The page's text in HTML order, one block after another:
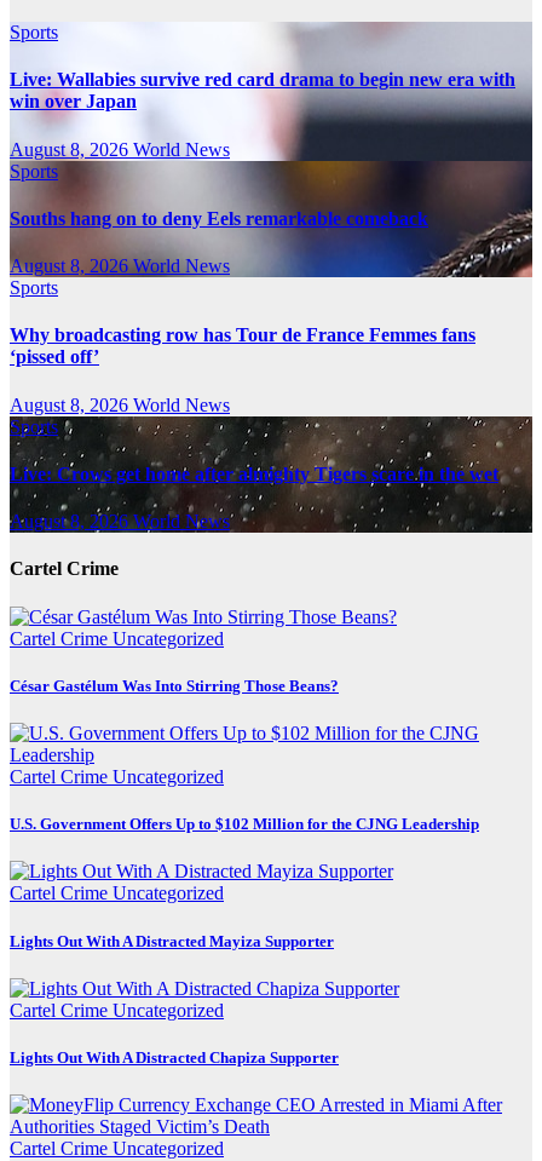
Sports
Live: Wallabies survive red card drama to begin new era with
win over Japan
August 8, 2026 World News
Sports
Souths hang on to deny Eels remarkable comeback
August 8, 2026World News
Sports
Why broadcasting row has Tour de France Femmes fans
‘pissed off’
August 8, 2026 World News
Sports
Live: Crows get home after almighty Tigers scare in the wet
August 8, 2026 World News
Cartel Crime
Cartel Crime Uncategorized
César Gastélum Was Into Stirring Those Beans?
Cartel Crime Uncategorized
U.S. Government Offers Up to $102 Million for the CJNG Leadership
Cartel Crime Uncategorized
Lights Out With A Distracted Mayiza Supporter
Cartel Crime Uncategorized
Lights Out With A Distracted Chapiza Supporter
Cartel Crime Uncategorized